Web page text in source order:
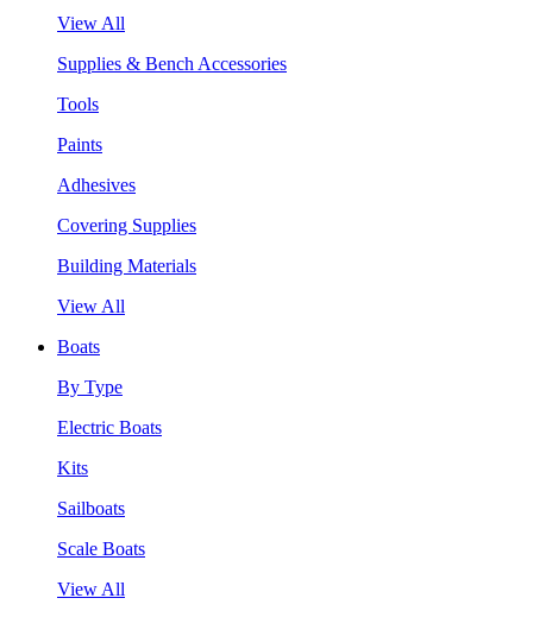
View All
Supplies & Bench Accessories
Tools
Paints
Adhesives
Covering Supplies
Building Materials
View All
Boats
By Type
Electric Boats
Kits
Sailboats
Scale Boats
View All